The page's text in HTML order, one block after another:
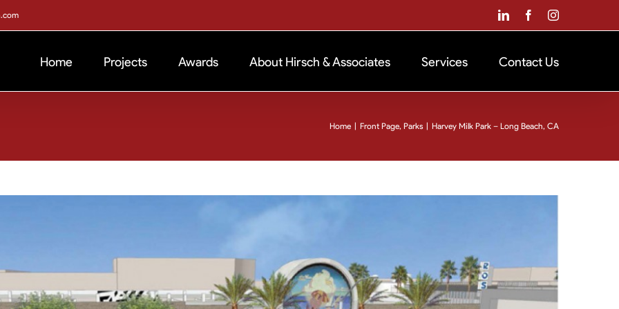
LinkedInFacebookInstagram
Home Projects Awards About Hirsch & Associates Services Contact Us
Home | Front Page, Parks | Harvey Milk Park – Long Beach, CA